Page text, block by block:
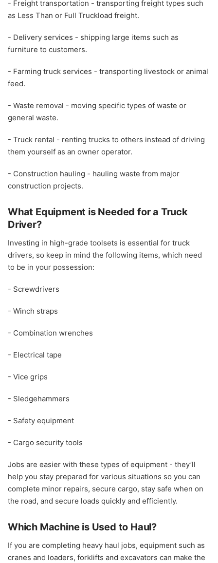
- Freight transportation - transporting freight types such
as Less Than or Full Truckload freight.
- Delivery services - shipping large items such as
furniture to customers.
- Farming truck services - transporting livestock or animal
feed.
- Waste removal - moving specific types of waste or
general waste.
- Truck rental - renting trucks to others instead of driving
them yourself as an owner operator.
- Construction hauling - hauling waste from major
construction projects.
What Equipment is Needed for a Truck
Driver?
Investing in high-grade toolsets is essential for truck
drivers, so keep in mind the following items, which need
to be in your possession:
- Screwdrivers
- Winch straps
- Combination wrenches
- Electrical tape
- Vice grips
- Sledgehammers
- Safety equipment
- Cargo security tools
Jobs are easier with these types of equipment - they’ll
help you stay prepared for various situations so you can
complete minor repairs, secure cargo, stay safe when on
the road, and secure loads quickly and efficiently.
Which Machine is Used to Haul?
If you are completing heavy haul jobs, equipment such as
cranes and loaders, forklifts and excavators can make the